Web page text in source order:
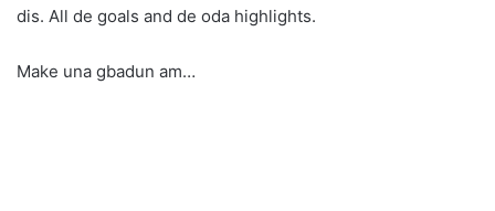
o
o
dis. All de goals and de oda highlights.
Make una gbadun am…